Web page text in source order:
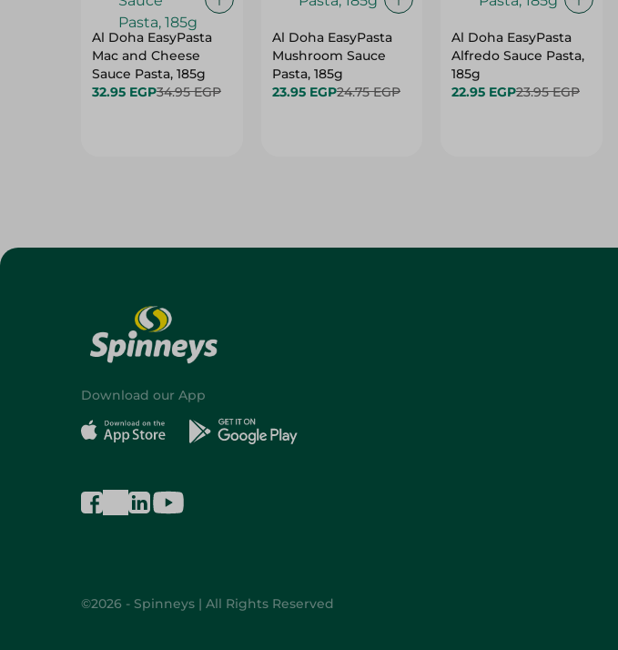
Al Doha EasyPasta
Mac and Cheese
Sauce Pasta, 185g
32.95 EGP34.95 EGP
Al Doha EasyPasta
Mushroom Sauce
Pasta, 185g
23.95 EGP24.75 EGP
Al Doha EasyPasta
Alfredo Sauce Pasta,
185g
22.95 EGP23.95 EGP
Download our App
©2026 - Spinneys | All Rights Reserved